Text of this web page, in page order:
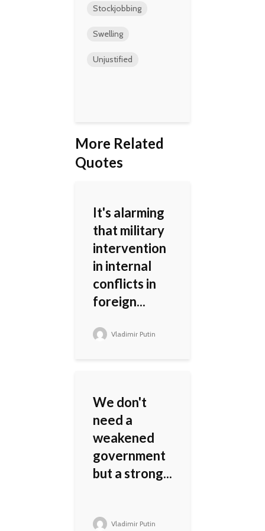
Stockjobbing
Swelling
Unjustified
More Related
Quotes
It's alarming
that military
intervention
in internal
conflicts in
foreign...
Vladimir Putin
We don't
need a
weakened
government
but a strong...
Vladimir Putin